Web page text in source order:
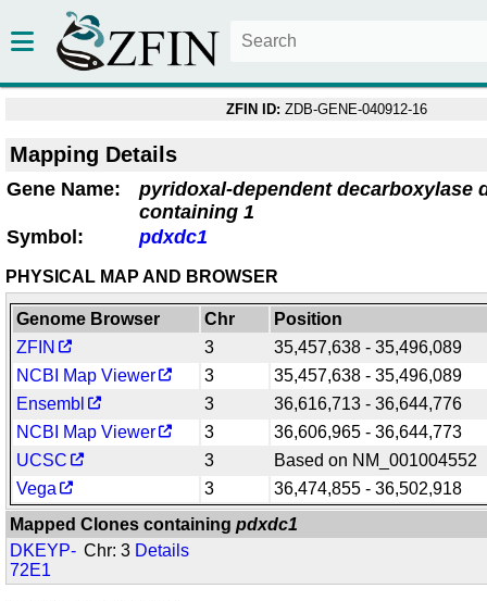
ZFIN ID: ZDB-GENE-040912-16
Mapping Details
Gene Name:
pyridoxal-dependent decarboxylase
containing 1
Symbol:
pdxdc1
PHYSICAL MAP AND BROWSER
Genome Browser Chr
Position
ZFIN
3
35,457,638 - 35,496,089
NCBI Map Viewer
3
35,457,638 - 35,496,089
Ensembl
3
36,616,713 - 36,644,776
NCBI Map Viewer
3
36,606,965 - 36,644,773
UCSC
3
Based on NM_001004552
Vega
3
36,474,855 - 36,502,918
Mapped Clones containingpdxdc1
DKEYP-
72E1
Chr: 3 Details